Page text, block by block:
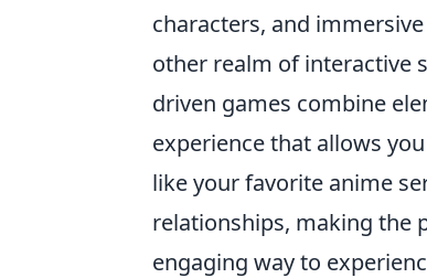
characters, and
other realm of interactive
driven games combine
experience that allows
like your favorite anime
relationships, making the
engaging way to